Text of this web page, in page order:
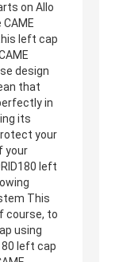
on Allo
left cap
design
that
in
its
your
your
left
This
course, to
using
left cap